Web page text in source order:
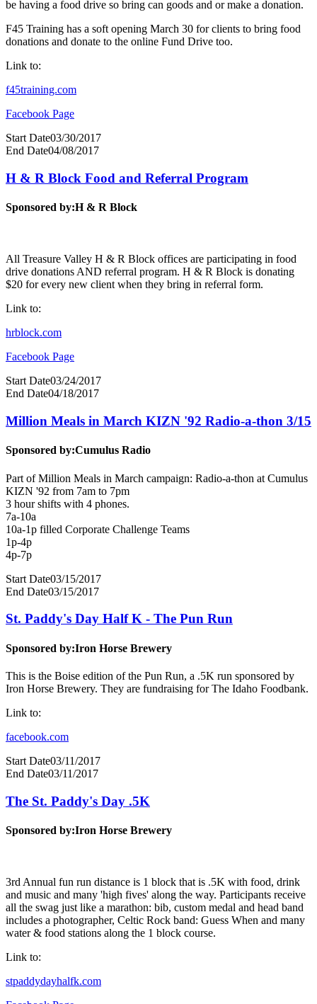
be having a food drive so bring can goods and or make a donation.
F45 Training has a soft opening March 30 for clients to bring food
donations and donate to the online Fund Drive too.
Link to:
f45training.com
Facebook Page
Start Date03/30/2017
End Date04/08/2017
H & R Block Food and Referral Program
Sponsored by:H & R Block
All Treasure Valley H & R Block offices are participating in food
drive donations AND referral program. H & R Block is donating
$20 for every new client when they bring in referral form.
Link to:
hrblock.com
Facebook Page
Start Date03/24/2017
End Date04/18/2017
Million Meals in March KIZN '92 Radio-a-thon 3/15
Sponsored by:Cumulus Radio
Part of Million Meals in March campaign: Radio-a-thon at Cumulus
KIZN '92 from 7am to 7pm
3 hour shifts with 4 phones.
7a-10a
10a-1p filled Corporate Challenge Teams
1p-4p
4p-7p
Start Date03/15/2017
End Date03/15/2017
St. Paddy's Day Half K - The Pun Run
Sponsored by:Iron Horse Brewery
This is the Boise edition of the Pun Run, a .5K run sponsored by
Iron Horse Brewery. They are fundraising for The Idaho Foodbank.
Link to:
facebook.com
Start Date03/11/2017
End Date03/11/2017
The St. Paddy's Day .5K
Sponsored by:Iron Horse Brewery
3rd Annual fun run distance is 1 block that is .5K with food, drink
and music and many 'high fives' along the way. Participants receive
all the swag just like a marathon: bib, custom medal and head band
includes a photographer, Celtic Rock band: Guess When and many
water & food stations along the 1 block course.
Link to:
stpaddydayhalfk.com